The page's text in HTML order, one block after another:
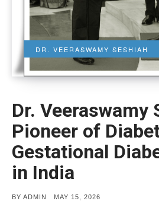
DR. VEERASWAMY SESHIAH
Dr. Veeraswamy
Pioneer of
Gestational
in India
BY ADMIN
POSTED
MAY 15, 2026